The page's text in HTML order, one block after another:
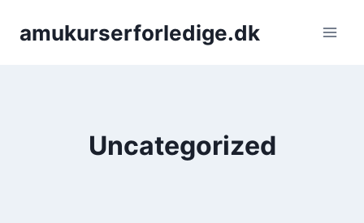
amukurserforledige.dk
Uncategorized